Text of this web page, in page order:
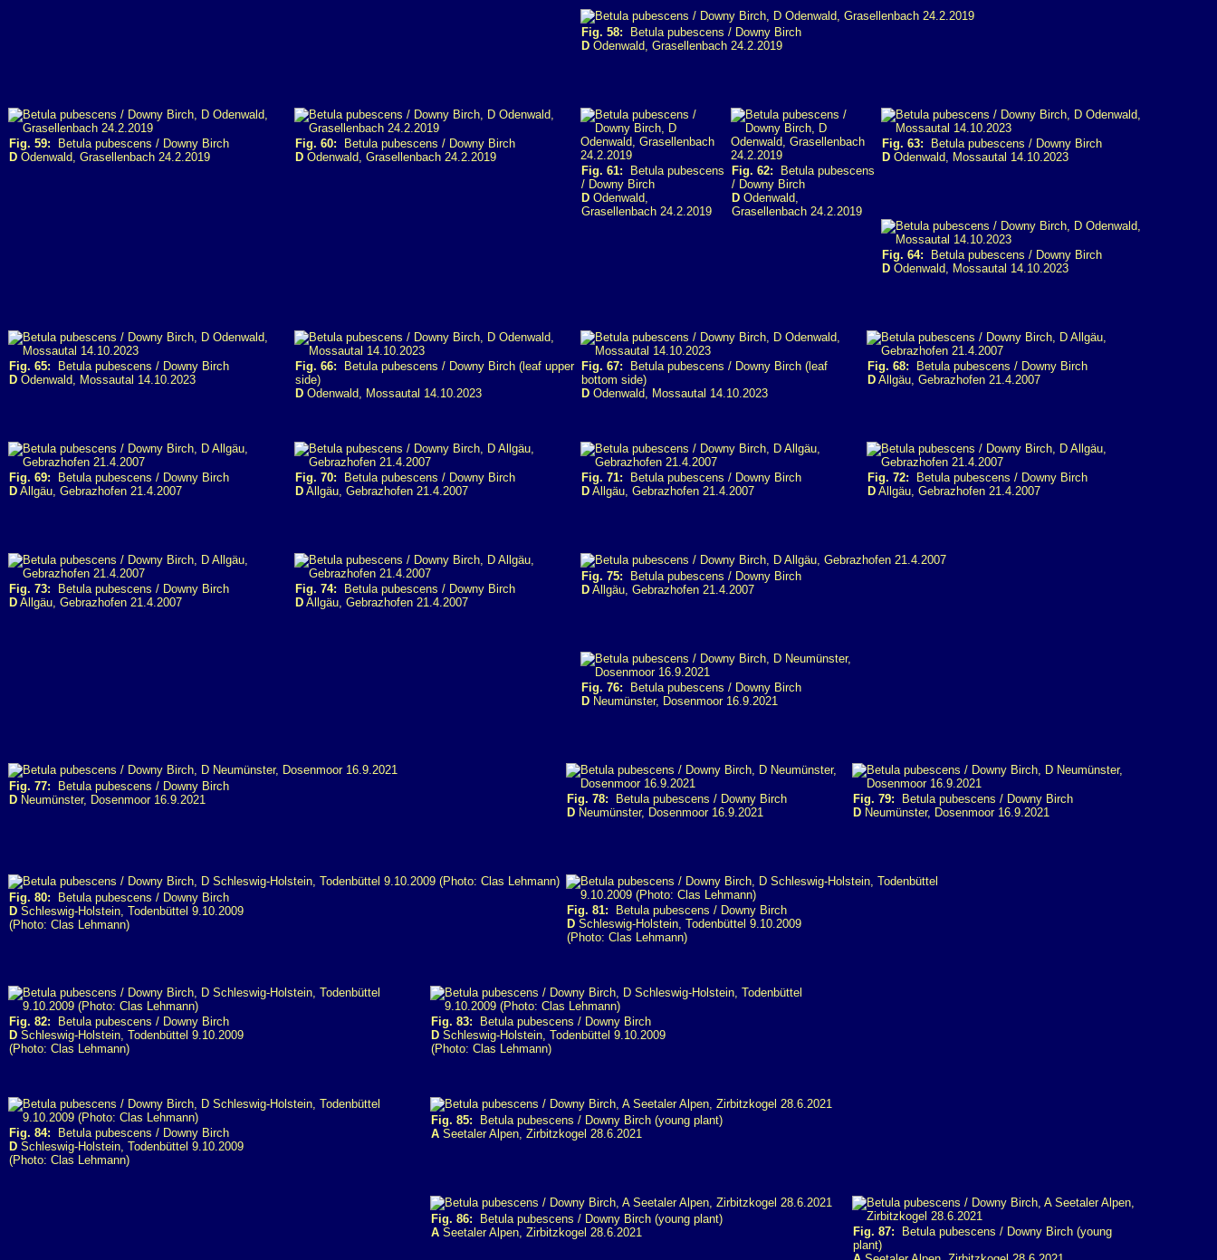
Fig. 58: Betula pubescens / Downy Birch
D Odenwald, Grasellenbach 24.2.2019
Fig. 59: Betula pubescens / Downy Birch
D Odenwald, Grasellenbach 24.2.2019
Fig. 60: Betula pubescens / Downy Birch
D Odenwald, Grasellenbach 24.2.2019
Fig. 61: Betula pubescens
/ Downy Birch
D Odenwald,
Grasellenbach 24.2.2019
Fig. 62: Betula pubescens
/ Downy Birch
D Odenwald,
Grasellenbach 24.2.2019
Fig. 63: Betula pubescens / Downy Birch
D Odenwald, Mossautal 14.10.2023
Fig. 64: Betula pubescens / Downy Birch
D Odenwald, Mossautal 14.10.2023
Fig. 65: Betula pubescens / Downy Birch
D Odenwald, Mossautal 14.10.2023
Fig. 66: Betula pubescens / Downy Birch (leaf upper
side)
D Odenwald, Mossautal 14.10.2023
Fig. 67: Betula pubescens / Downy Birch (leaf
bottom side)
D Odenwald, Mossautal 14.10.2023
Fig. 68: Betula pubescens / Downy Birch
D Allgäu, Gebrazhofen 21.4.2007
Fig. 69: Betula pubescens / Downy Birch
D Allgäu, Gebrazhofen 21.4.2007
Fig. 70: Betula pubescens / Downy Birch
D Allgäu, Gebrazhofen 21.4.2007
Fig. 71: Betula pubescens / Downy Birch
D Allgäu, Gebrazhofen 21.4.2007
Fig. 72: Betula pubescens / Downy Birch
D Allgäu, Gebrazhofen 21.4.2007
Fig. 73: Betula pubescens / Downy Birch
D Allgäu, Gebrazhofen 21.4.2007
Fig. 74: Betula pubescens / Downy Birch
D Allgäu, Gebrazhofen 21.4.2007
Fig. 75: Betula pubescens / Downy Birch
D Allgäu, Gebrazhofen 21.4.2007
Fig. 76: Betula pubescens / Downy Birch
D Neumünster, Dosenmoor 16.9.2021
Fig. 77: Betula pubescens / Downy Birch
D Neumünster, Dosenmoor 16.9.2021 Fig. 78: Betula pubescens / Downy Birch
D Neumünster, Dosenmoor 16.9.2021
Fig. 79: Betula pubescens / Downy Birch
D Neumünster, Dosenmoor 16.9.2021
Fig. 80: Betula pubescens / Downy Birch
D Schleswig-Holstein, Todenbüttel 9.10.2009
(Photo: Clas Lehmann)
Fig. 81: Betula pubescens / Downy Birch
D Schleswig-Holstein, Todenbüttel 9.10.2009
(Photo: Clas Lehmann)
Fig. 82: Betula pubescens / Downy Birch
D Schleswig-Holstein, Todenbüttel 9.10.2009
(Photo: Clas Lehmann)
Fig. 83: Betula pubescens / Downy Birch
D Schleswig-Holstein, Todenbüttel 9.10.2009
(Photo: Clas Lehmann)
Fig. 84: Betula pubescens / Downy Birch
D Schleswig-Holstein, Todenbüttel 9.10.2009
(Photo: Clas Lehmann)
Fig. 85: Betula pubescens / Downy Birch (young plant)
A Seetaler Alpen, Zirbitzkogel 28.6.2021
Fig. 86: Betula pubescens / Downy Birch (young plant)
A Seetaler Alpen, Zirbitzkogel 28.6.2021 Fig. 87: Betula pubescens / Downy Birch (young
plant)